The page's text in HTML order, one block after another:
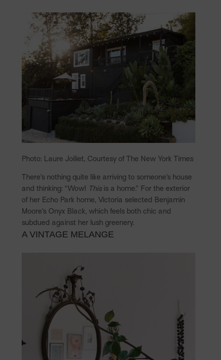
Photo: Laure Joiliet, Courtesy of The New York Times
There’s nothing quite like arriving to someone’s house
and thinking: “Wow! Thisis a home.” For the exterior
of her Echo Park home, Victoria selected Benjamin
Moore’s Onyx Black, which feels both chic and
subdued against her lush greenery.
A VINTAGE MELANGE